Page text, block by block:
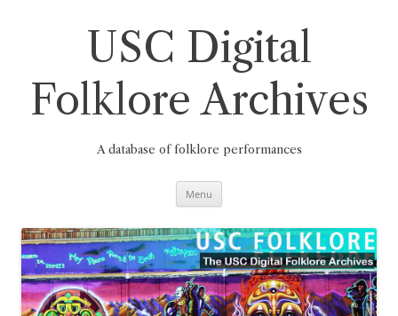
USC Digital
Folklore Archives
A database of folklore performances
Menu